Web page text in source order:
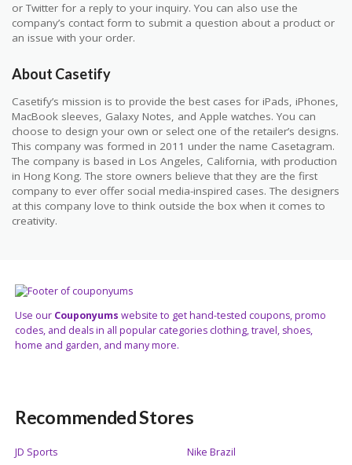
or Twitter for a reply to your inquiry. You can also use the
company’s contact form to submit a question about a product or
an issue with your order.
About Casetify
Casetify’s mission is to provide the best cases for iPads, iPhones,
MacBook sleeves, Galaxy Notes, and Apple watches. You can
choose to design your own or select one of the retailer’s designs.
This company was formed in 2011 under the name Casetagram.
The company is based in Los Angeles, California, with production
in Hong Kong. The store owners believe that they are the first
company to ever offer social media-inspired cases. The designers
at this company love to think outside the box when it comes to
creativity.
Use our Couponyums website to get hand-tested coupons, promo
codes, and deals in all popular categories clothing, travel, shoes,
home and garden, and many more.
Recommended Stores
JD Sports
Nike Brazil